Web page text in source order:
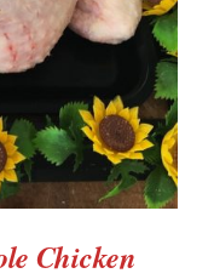
Chicken